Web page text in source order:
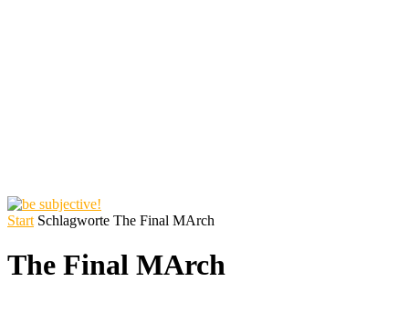
Start Schlagworte The Final MArch
The Final MArch